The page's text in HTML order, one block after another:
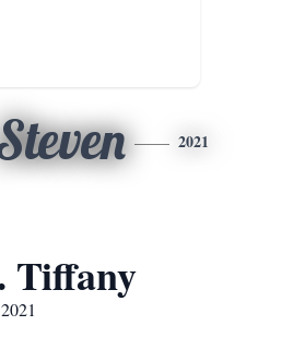
2021
Tiffany